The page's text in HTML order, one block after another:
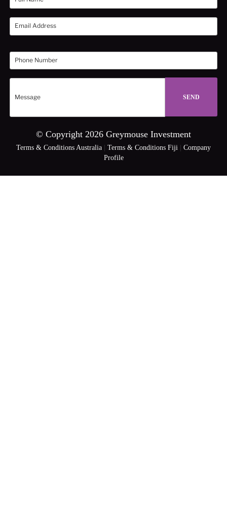
© Copyright 2026 Greymouse Investment
Terms & Conditions Australia | Terms & Conditions Fiji | Company
Profile